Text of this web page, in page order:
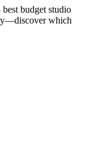
budget studio
which